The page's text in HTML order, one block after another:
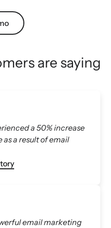
are saying
a 50% increase
a result of email
email marketing